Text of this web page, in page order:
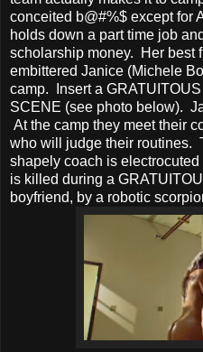
conceited b@#%$ except for
holds down a part time job
scholarship money. Her best
embittered Janice (Michele
camp. Insert a
SCENE (see photo below).
At the camp they meet their
who will judge their routines.
shapely coach is
is killed during a
boyfriend, by a robotic